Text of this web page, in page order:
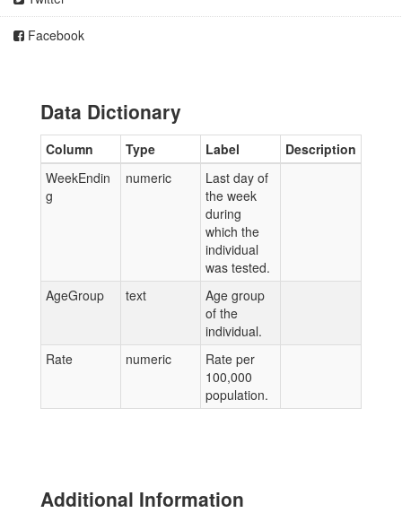
Facebook
Data Dictionary
Column Type Label
Description
WeekEndin
g
numeric
Last day of
the week
during
which the
individual
was tested.
AgeGroup
text
Age group
of the
individual.
Rate
numeric
Rate per
100,000
population.
Additional Information